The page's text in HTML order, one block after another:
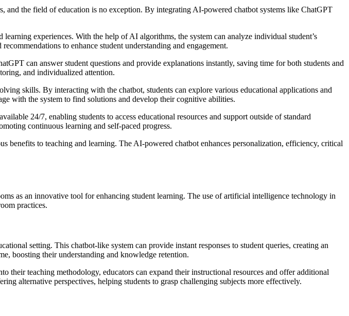
the field of education is no exception. By integrating AI-powered chatbot systems like ChatGPT
experiences. With the help of AI algorithms, the system can analyze individual student’s
to enhance student understanding and engagement.
can answer student questions and provide explanations instantly, saving time for both students and
and individualized attention.
skills. By interacting with the chatbot, students can explore various educational applications and
with the system to find solutions and develop their cognitive abilities.
24/7, enabling students to access educational resources and support outside of standard
continuous learning and self-paced progress.
to teaching and learning. The AI-powered chatbot enhances personalization, efficiency, critical
as an innovative tool for enhancing student learning. The use of artificial intelligence technology in
practices.
setting. This chatbot-like system can provide instant responses to student queries, creating an
boosting their understanding and knowledge retention.
their teaching methodology, educators can expand their instructional resources and offer additional
alternative perspectives, helping students to grasp challenging subjects more effectively.